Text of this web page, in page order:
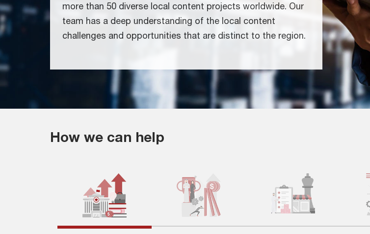
more than 50 diverse local content projects worldwide. Our
team has a deep understanding of the local content
challenges and opportunities that are distinct to the region.
How we can help